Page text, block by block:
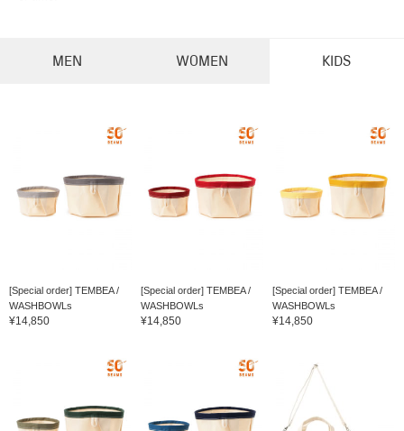
MEN WOMEN KIDS
[Special order] TEMBEA /
WASHBOWLs
¥14,850
[Special order] TEMBEA /
WASHBOWLs
¥14,850
[Special order] TEMBEA /
WASHBOWLs
¥14,850